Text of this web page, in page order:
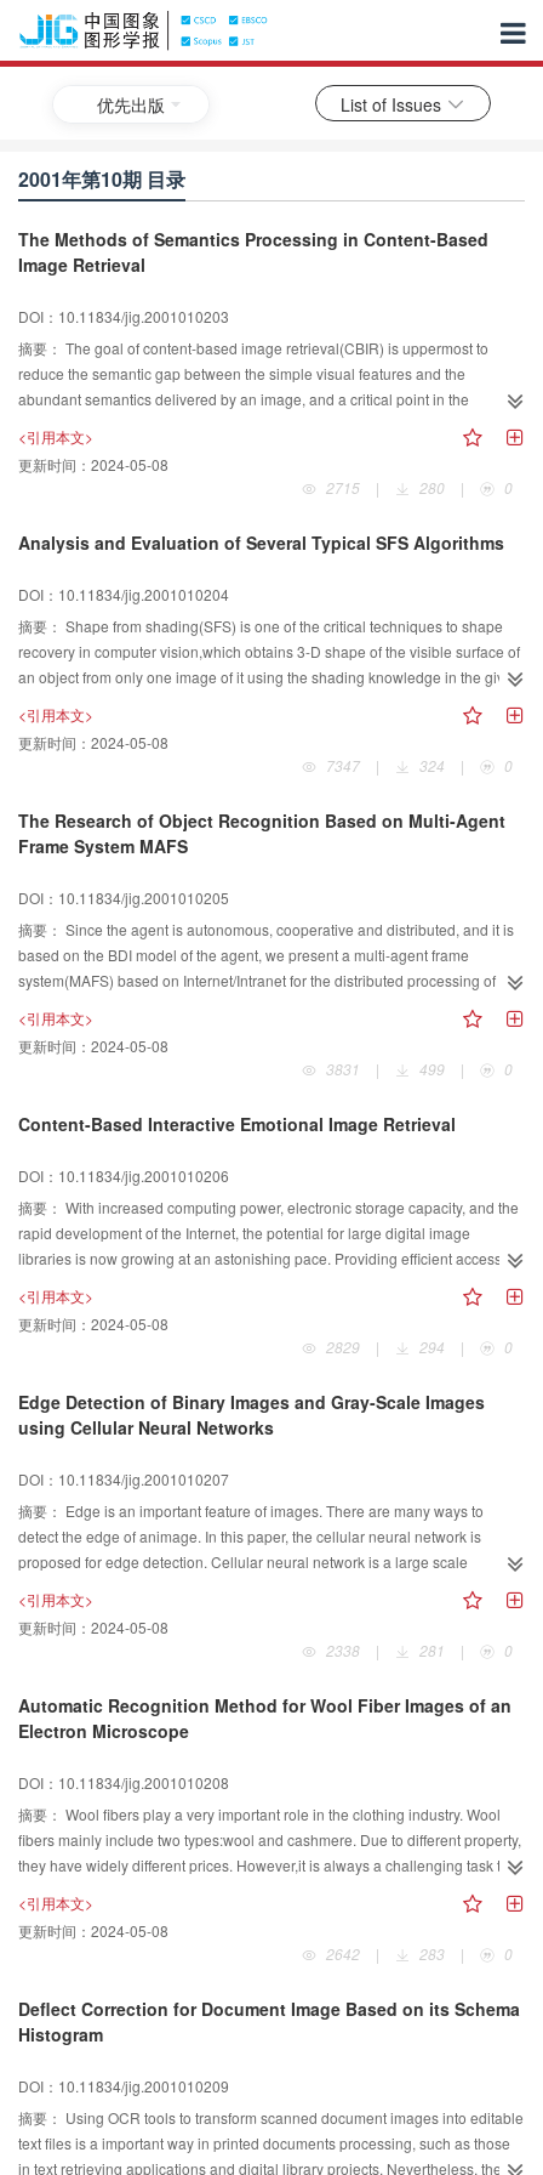
优先出版 List of Issues
2001年第10期 目录
The Methods of Semantics Processing in Content-Based
Image Retrieval
DOI：10.11834/jig.2001010203
摘要： The goal of content-based image retrieval(CBIR) is uppermost to
reduce the semantic gap between the simple visual features and the
abundant semantics delivered by an image, and a critical point in the
advancement of content-based retrieval is the image semantic modeling and
extraction. This paper reviews the state of the art of image retrieval using
semantics mainly focusing upon two aspects: image semantic modeling and
image semantic extraction. In the paper, image semantic model is
image semantic hierarchical model and semantic extraction hierarchical
detail by classifying into five classes: semantic by user interaction, user query
as visual semantic template, objects and their layout recognition, scene and
event semantics extraction, emotion semantics extraction, and some
limitation of them are pointed out. Finally, three critical problems including
object modeling and recognition, semantic knowledge base and user
retrieval model faced in image semantic processing are explained, and some
resolved strategies are presented elementarily.
<引用本文>
更新时间： 2024-05-08
2715
| 280 | 0
Analysis and Evaluation of Several Typical SFS Algorithms
DOI：10.11834/jig.2001010204
摘要： Shape from shading(SFS) is one of the critical techniques to shape
recovery in computer vision,which obtains 3-D shape of the visible surface of
an object from only one image of it using the shading knowledge in the given
picture. In order to give an outline of over 30 years' research work on SFS
problems and try to make sense to beginners of advantages and
disadvantages of varions methods to solve such problems, this paper
adopted the common classification of all SFS methods presented up to now,
and linearization methods,to each of which some typical algorithms were
analyzed both from principles and experiments point of view. Comparisons
algorithms were also given in several aspects,such as the uniqueness of the
recovered surface,the approximation ability to the true surface,the
effectiveness and applicability of the algorithm,etc.Through the discussion,
we agreed that there is no method applicable to all kinds of SFS problems,
and each method has its own range of applicability. In the end,the paper
concluded in the unresolved problems to SFS as well as some indications to
future work.
<引用本文>
更新时间： 2024-05-08
7347
| 324 | 0
The Research of Object Recognition Based on Multi-Agent
Frame System MAFS
DOI：10.11834/jig.2001010205
摘要： Since the agent is autonomous, cooperative and distributed, and it is
based on the BDI model of the agent, we present a multi-agent frame
system(MAFS) based on Internet/Intranet for the distributed processing of the
object recognition. The content includes the architecture of each intelligent
agent and cooperative agent, the knowledge language for MAFS, the
cooperation and communication between agents, the knowledge expression
and the agent calcultion. In the same while, put forward a method of image
processing thought of image recognition under the network environment. We
revise the model according to the believable degree, and realize the bridge
object recognition finally. The result shows that the method of the distributed
object recognition based on MAFS is efficient and useful, and it can be easily
used and realized in many other distributed processing fields, thus we can
achieve the distributed object processing in the high-speed network system.
<引用本文>
更新时间： 2024-05-08
3831
| 499 | 0
Content-Based Interactive Emotional Image Retrieval
DOI：10.11834/jig.2001010206
摘要： With increased computing power, electronic storage capacity, and the
rapid development of the Internet, the potential for large digital image
libraries is now growing at an astonishing pace. Providing efficient access to
images, however, is not an easy task. To overcome this difficulty, content-
based image retrieval(CBIR) was thus proposed as a solution. In CBIR,
images would be indexed by their own visual content, instead of being
manually annotated by text-based keyword s. In this framework, many
CBIR systems, widely applied in multimedia databases, digital libraries,
medical image management, public security department and satellite image
systems, however, answer users' query by similarity match based on multi-
dimensional physical image features. Because of human subjectivity,
different persons or the same person under different circumstances may
perceive the same visual content differently. To address the difficulties arising
from human subjectivity, we propose a content-based interactive emotional
image retrieval approach. Through interactive evolution computation, human
intuition and emotion is integrated into the evolution process to realize on-
line retrieval by human-computer interaction. To deal with the problem that
number of individuals when the evolution time is too long, neural networks
are used for off-line learning to alleviate human fatigue. Based on image
experimental results demonstrate the effectiveness of our approach.
<引用本文>
更新时间： 2024-05-08
2829
| 294 | 0
Edge Detection of Binary Images and Gray-Scale Images
using Cellular Neural Networks
DOI：10.11834/jig.2001010207
摘要： Edge is an important feature of images. There are many ways to
detect the edge of animage. In this paper, the cellular neural network is
proposed for edge detection. Cellular neural network is a large scale
nonlinear analog circuit suitable for real-time signal and image processing.
The key problem is to find a set of parameters for the network. The high-pass
filter is utilized to design the parameters of cellular neural network for
detecting the binary images. A gray-scale image can be divided into 2 binary
detected through synthesizing the edge of each binary plane. Finally, the
edge detection result of CNN is compared with that of Sobel and Log
method is effective. Besides, because the cellular neural networks can use
high-speed parallel computation and is easy to be implemented in hardware,
therefore it has more potential in real-time image processing.
<引用本文>
更新时间： 2024-05-08
2338
| 281 | 0
Automatic Recognition Method for Wool Fiber Images of an
Electron Microscope
DOI：10.11834/jig.2001010208
摘要： Wool fibers play a very important role in the clothing industry. Wool
fibers mainly include two types:wool and cashmere. Due to different property,
they have widely different prices. However,it is always a challenging task to
differentiate and recognize wool and cashmere. This paper presents an
automatic recognition scheme for the wool fiber images by the electron
microscope. At first the wool fibers are segmented from the background by a
global thresholding method. Using the dynamic clustering method, the
these lines, different wool fibers are divided apart. Then we use Canny's
algorithm to detect the edges of each wool fiber and do the post-processing.
of the wool fiber such as the fineness and the length of the scale on the edge
images are extracted. Owing to these feature parameters, we finally
recognize whether a wool fiber is wool or cashmere in terms of the Bayes
DecisionRule. Experiments demonstrate that the system works quickly and
<引用本文>
更新时间： 2024-05-08
2642
| 283 | 0
Deflect Correction for Document Image Based on its Schema
Histogram
DOI：10.11834/jig.2001010209
摘要： Using OCR tools to transform scanned document images into editable
text files is a important way in printed documents processing, such as those
in text retrieving applications and digital library projects. Nevertheless, the